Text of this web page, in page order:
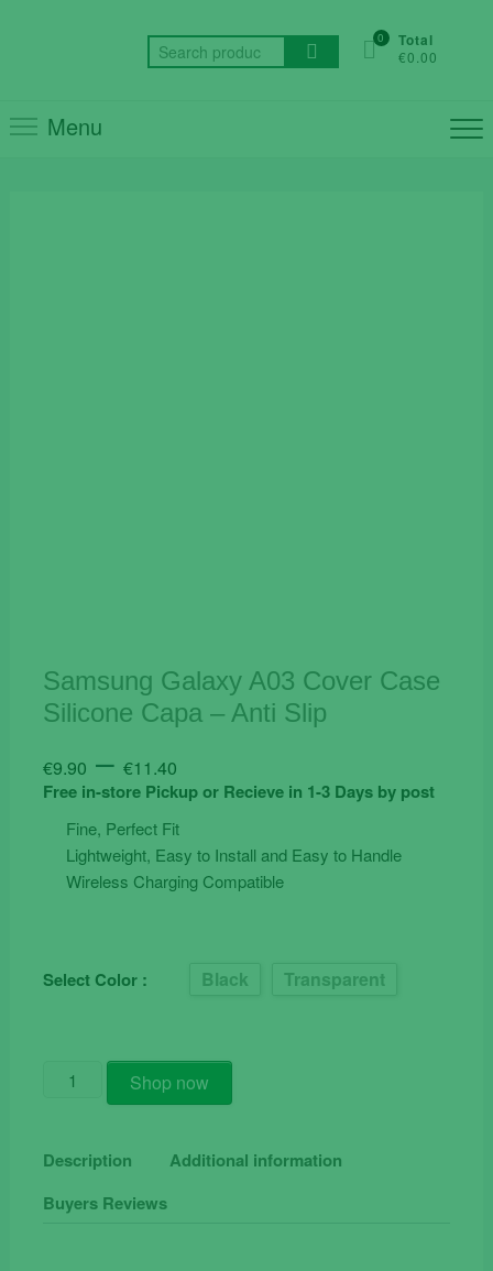
Search
for:
0 Total
€0.00
Menu
Samsung Galaxy A03 Cover Case
Silicone Capa – Anti Slip
€9.90 – €11.40Price
range:
€9.90
through
€11.40
Free in-store Pickup or Recieve in 1-3 Days by post
Fine, Perfect Fit
Lightweight, Easy to Install and Easy to Handle
Wireless Charging Compatible
Select Color : Black Transparent
Samsung
Cover
Silicone
Shop now
Description
Additional information
Buyers Reviews